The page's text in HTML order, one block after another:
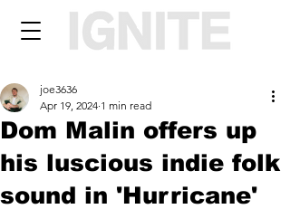
Dom Malin offers up
his luscious indie folk
sound in 'Hurricane'
joe3636
Apr 19, 2024 1 min read